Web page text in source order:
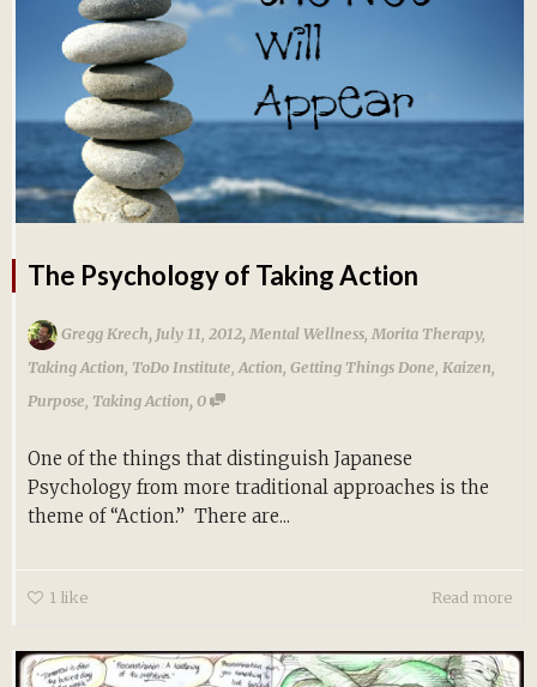
The Psychology of Taking Action
Gregg Krech, July 11, 2012, Mental Wellness Morita Therapy,
Taking Action ToDo Institute Action Getting Things Done Kaizen
Purpose Taking Action, 0
One of the things that distinguish Japanese
Psychology from more traditional approaches is the
theme of “Action.” There are...
1 like Read more